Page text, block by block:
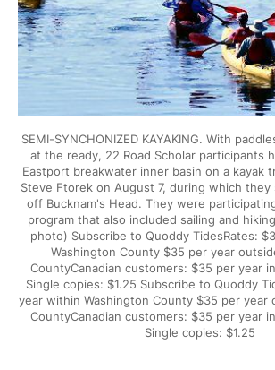
SEMI-SYNCHONIZED KAYAKING. With
at the ready, 22 Road Scholar participants
Eastport breakwater inner basin on a kayak
Steve Ftorek on August 7, during which they
off Bucknam's Head. They were
program that also included sailing and
photo) Subscribe to Quoddy TidesRates:
Washington County $35 per year
CountyCanadian customers: $35 per year
Single copies: $1.25 Subscribe to Quoddy
year within Washington County $35 per year
CountyCanadian customers: $35 per year
Single copies: $1.25